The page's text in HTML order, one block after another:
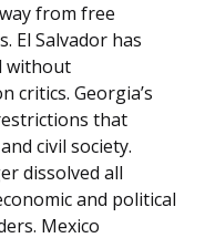
from free
El Salvador has
without
critics. Georgia’s
that
civil society.
dissolved all
and political
Mexico